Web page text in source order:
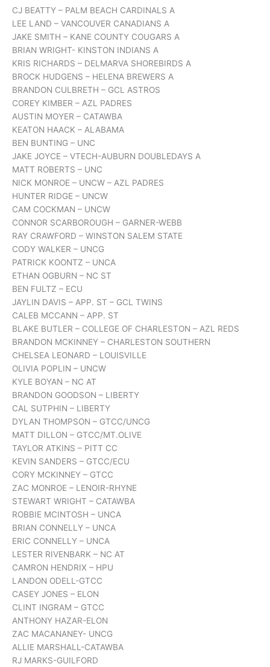
CJ BEATTY – PALM BEACH CARDINALS A
LEE LAND – VANCOUVER CANADIANS A
JAKE SMITH – KANE COUNTY COUGARS A
BRIAN WRIGHT- KINSTON INDIANS A
KRIS RICHARDS – DELMARVA SHOREBIRDS A
BROCK HUDGENS – HELENA BREWERS A
BRANDON CULBRETH – GCL ASTROS
COREY KIMBER – AZL PADRES
AUSTIN MOYER – CATAWBA
KEATON HAACK – ALABAMA
BEN BUNTING – UNC
JAKE JOYCE – VTECH-AUBURN DOUBLEDAYS A
MATT ROBERTS – UNC
NICK MONROE – UNCW – AZL PADRES
HUNTER RIDGE – UNCW
CAM COCKMAN – UNCW
CONNOR SCARBOROUGH – GARNER-WEBB
RAY CRAWFORD – WINSTON SALEM STATE
CODY WALKER – UNCG
PATRICK KOONTZ – UNCA
ETHAN OGBURN – NC ST
BEN FULTZ – ECU
JAYLIN DAVIS – APP. ST – GCL TWINS
CALEB MCCANN – APP. ST
BLAKE BUTLER – COLLEGE OF CHARLESTON – AZL REDS
BRANDON MCKINNEY – CHARLESTON SOUTHERN
CHELSEA LEONARD – LOUISVILLE
OLIVIA POPLIN – UNCW
KYLE BOYAN – NC AT
BRANDON GOODSON – LIBERTY
CAL SUTPHIN – LIBERTY
DYLAN THOMPSON – GTCC/UNCG
MATT DILLON – GTCC/MT.OLIVE
TAYLOR ATKINS – PITT CC
KEVIN SANDERS – GTCC/ECU
CORY MCKINNEY – GTCC
ZAC MONROE – LENOIR-RHYNE
STEWART WRIGHT – CATAWBA
ROBBIE MCINTOSH – UNCA
BRIAN CONNELLY – UNCA
ERIC CONNELLY – UNCA
LESTER RIVENBARK – NC AT
CAMRON HENDRIX – HPU
LANDON ODELL-GTCC
CASEY JONES – ELON
CLINT INGRAM – GTCC
ANTHONY HAZAR-ELON
ZAC MACANANEY- UNCG
ALLIE MARSHALL-CATAWBA
RJ MARKS-GUILFORD